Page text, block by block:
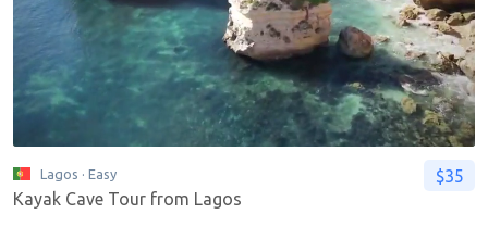
Lagos · Easy
Kayak Cave Tour from Lagos
$35